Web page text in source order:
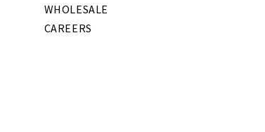
WHOLESALE
CAREERS